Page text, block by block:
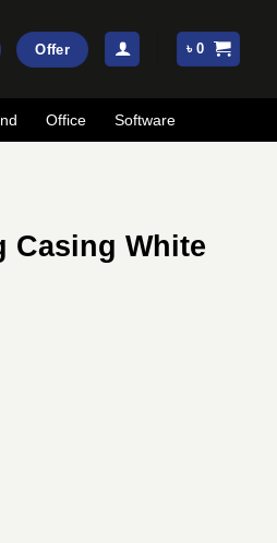
Offer ৳0
Office Software
Casing White